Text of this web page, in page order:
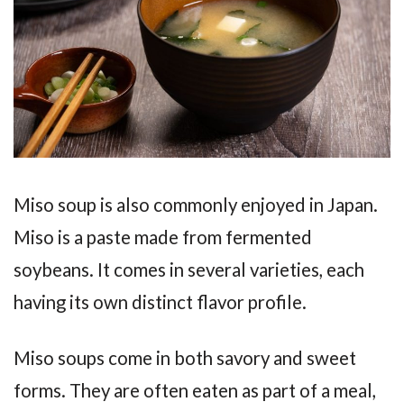
Miso soup is also commonly enjoyed in Japan.
Miso is a paste made from fermented
soybeans. It comes in several varieties, each
having its own distinct flavor profile.
Miso soups come in both savory and sweet
forms. They are often eaten as part of a meal,